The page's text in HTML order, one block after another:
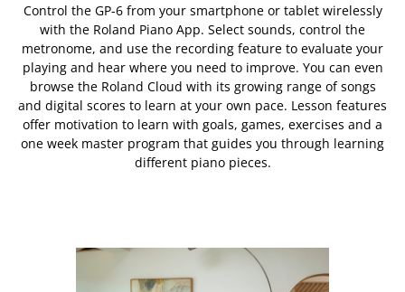
Control the GP-6 from your smartphone or tablet wirelessly
with the Roland Piano App. Select sounds, control the
metronome, and use the recording feature to evaluate your
playing and hear where you need to improve. You can even
browse the Roland Cloud with its growing range of songs
and digital scores to learn at your own pace. Lesson features
offer motivation to learn with goals, games, exercises and a
one week master program that guides you through learning
different piano pieces.